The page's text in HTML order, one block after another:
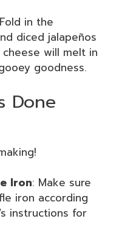
in the
diced jalapeños
will melt in
goodness.
Done
Iron: Make sure
iron according
instructions for